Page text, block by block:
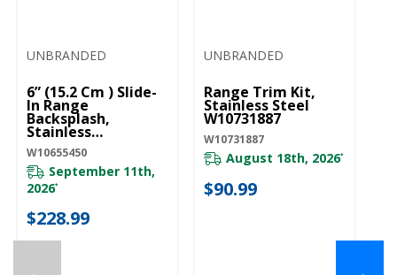
UNBRANDED
6” (15.2 Cm ) Slide-
In Range
Backsplash,
Stainless
W10655450
W10655450
September 11th,
2026*
$228.99
UNBRANDED
Range Trim Kit,
Stainless Steel
W10731887
W10731887
August 18th, 2026*
$90.99